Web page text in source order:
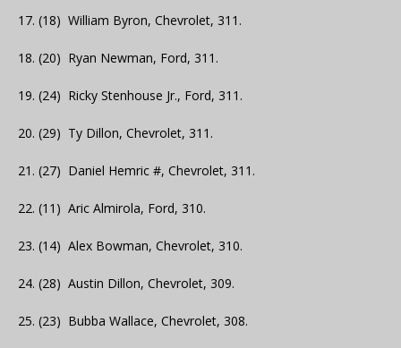
17. (18) William Byron, Chevrolet, 311.
18. (20) Ryan Newman, Ford, 311.
19. (24) Ricky Stenhouse Jr., Ford, 311.
20. (29) Ty Dillon, Chevrolet, 311.
21. (27) Daniel Hemric #, Chevrolet, 311.
22. (11) Aric Almirola, Ford, 310.
23. (14) Alex Bowman, Chevrolet, 310.
24. (28) Austin Dillon, Chevrolet, 309.
25. (23) Bubba Wallace, Chevrolet, 308.